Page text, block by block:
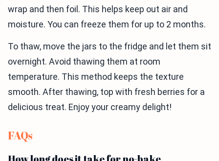
wrap and then foil. This helps keep out air and
moisture. You can freeze them for up to 2 months.
To thaw, move the jars to the fridge and let them sit
overnight. Avoid thawing them at room
temperature. This method keeps the texture
smooth. After thawing, top with fresh berries for a
delicious treat. Enjoy your creamy delight!
FAQs